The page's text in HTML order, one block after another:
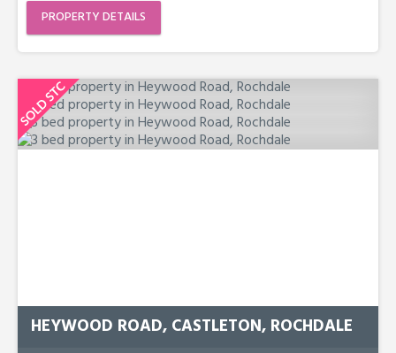
PROPERTY DETAILS
HEYWOOD ROAD, CASTLETON, ROCHDALE